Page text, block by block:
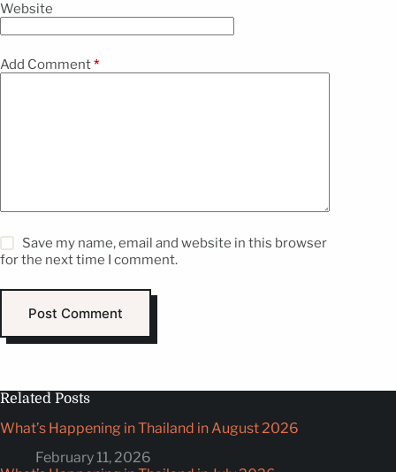
Website
Add Comment*
Save my name, email and website in this browser
for the next time I comment.
Post Comment
Related Posts
What’s Happening in Thailand in August 2026
February 11, 2026